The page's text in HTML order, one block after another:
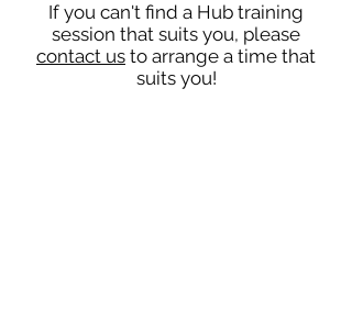
If you can't find a Hub training
session that suits you, please
contact us to arrange a time that
suits you!